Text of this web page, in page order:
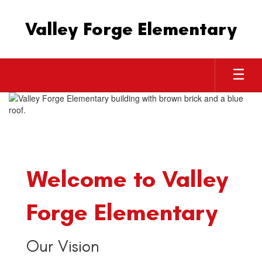
Valley Forge Elementary
Homepage
Welcome to Valley
Forge Elementary
Our Vision